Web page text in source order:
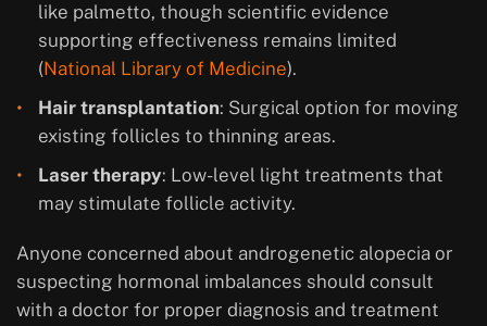
like palmetto, though scientific evidence
supporting effectiveness remains limited
(National Library of Medicine).
Hair transplantation: Surgical option for moving
existing follicles to thinning areas.
Laser therapy: Low-level light treatments that
may stimulate follicle activity.
Anyone concerned about androgenetic alopecia or
suspecting hormonal imbalances should consult
with a doctor for proper diagnosis and treatment